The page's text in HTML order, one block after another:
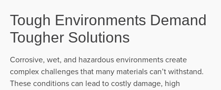
Tough Environments Demand
Tougher Solutions
Corrosive, wet, and hazardous environments create
complex challenges that many materials can’t withstand.
These conditions can lead to costly damage, high